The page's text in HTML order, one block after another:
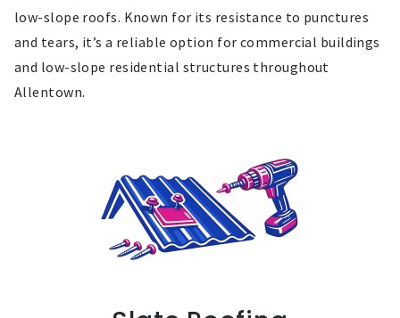
low-slope roofs. Known for its resistance to punctures
and tears, it’s a reliable option for commercial buildings
and low-slope residential structures throughout
Allentown.